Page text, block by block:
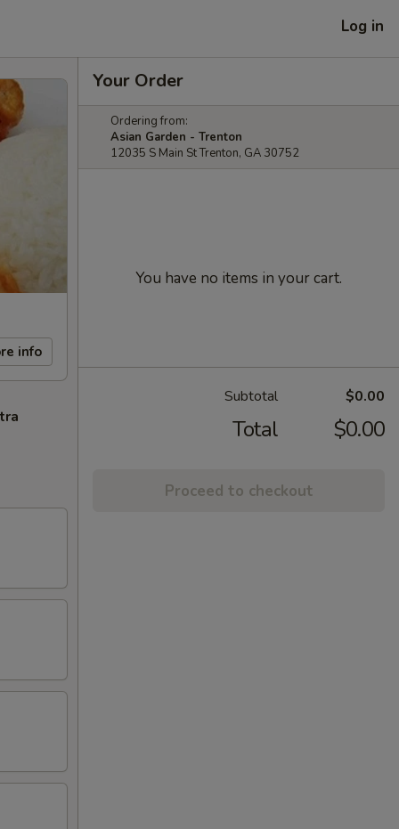
Log in
info
Your Order
Ordering from:
Asian Garden - Trenton
12035 S Main St Trenton, GA 30752
You have no items in your cart.
Subtotal $0.00
Total $0.00
Proceed to checkout